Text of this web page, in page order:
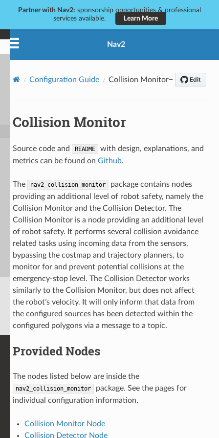
Partner with Nav2: sponsorship opportunities & professional
services available.
Learn More
Nav2
Configuration Guide Collision Monitor
Collision Monitor
Source code and README
with design, explanations, and
metrics can be found on Github.
The nav2_collision_monitor
package contains nodes
providing an additional level of robot safety, namely the
Collision Monitor and the Collision Detector. The
Collision Monitor is a node providing an additional level
of robot safety. It performs several collision avoidance
related tasks using incoming data from the sensors,
bypassing the costmap and trajectory planners, to
monitor for and prevent potential collisions at the
emergency-stop level. The Collision Detector works
similarly to the Collision Monitor, but does not affect
the robot’s velocity. It will only inform that data from
the configured sources has been detected within the
configured polygons via a message to a topic.
Provided Nodes
The nodes listed below are inside the
nav2_collision_monitor
package. See the pages for
individual configuration information.
Collision Monitor Node
Collision Detector Node